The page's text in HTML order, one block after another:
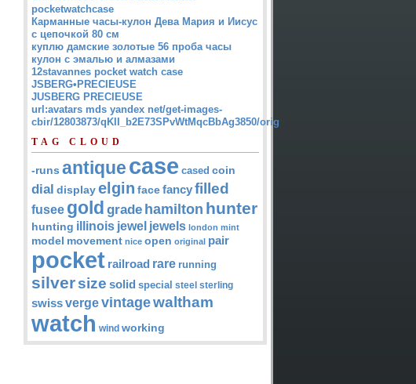
pocketwatchcase
Карманные часы-кулон Дева Мария и Иисус
с цепочкой 80 см
куплю дамские золотые 56 проба часы
кулон с эмалью и алмазами
12stavannes pocket watch case
JSBERG•PRECIEUSE
JUSBERG PRECIEUSE
url:avatars mds yandex net/get-images-
cbir/12803873/qKII_b2E73SPvWtMqcBbAg3850/orig
TAG CLOUD
-runs antiquecase cased coin
dial displayelgin face fancyfilled
fusee gold grade hamilton hunter
hunting illinois jewel jewels london mint
model movement nice open original pair
pocket railroad rare running
silversize solid special steel sterling
swissvergevintagewaltham
watch wind working